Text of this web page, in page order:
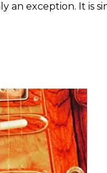
an exception. It is